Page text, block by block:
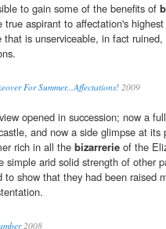
to gain some of the benefits of
true aspirant to affectation's
that is unserviceable, in fact ruined,
For Summer...Affectations!2009
opened in succession; now a
and now a side glimpse at its
rich in all the bizarrerie of the
simple arid solid strength of other
to show that they had been raised
2008